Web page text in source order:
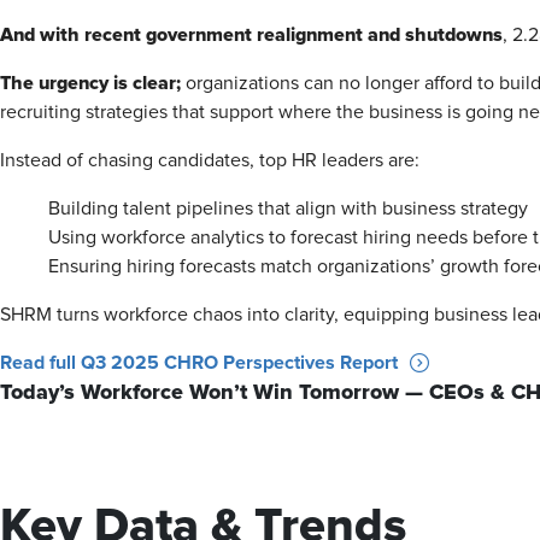
And with recent government realignment and shutdowns,
The urgency is clear; organizations can no longer afford to
recruiting strategies that support where the business is going
Instead of chasing candidates, top HR leaders are:
Building talent pipelines that align with business strategy
Using workforce analytics to forecast hiring needs before
Ensuring hiring forecasts match organizations’ growth
SHRM turns workforce chaos into clarity, equipping business
Read full Q3 2025 CHRO Perspectives Report
Today’s Workforce Won’t Win Tomorrow — CEOs &
Key Data & Trends